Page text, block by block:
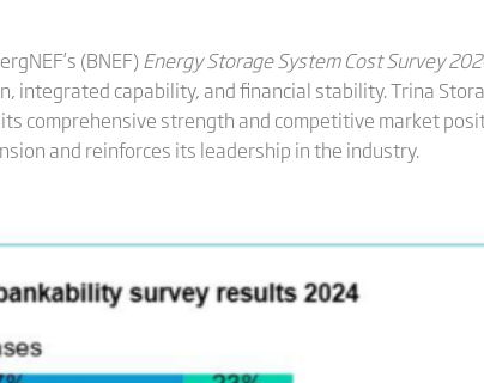
(BNEF)Energy Storage System Cost Survey
capability, and financial stability. Trina
comprehensive strength and competitive market
and reinforces its leadership in the industry.